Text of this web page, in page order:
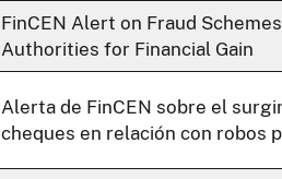
FinCEN Alert on Fraud
Authorities for Financial Gain
Alerta de FinCEN sobre el
cheques en relación con robos